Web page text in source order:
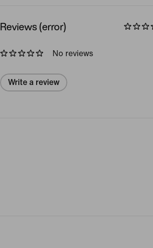
Reviews (error)
No reviews
Write a review